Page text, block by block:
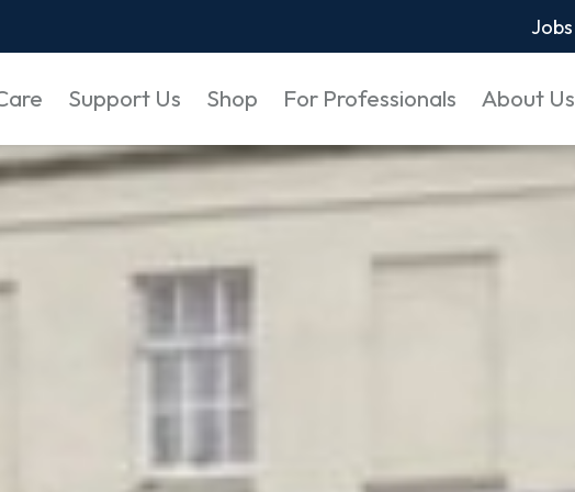
Jobs
Support Us Shop For Professionals About Us